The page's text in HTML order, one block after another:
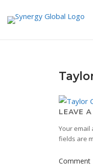
LEAVE
Your email
fields are
Comment